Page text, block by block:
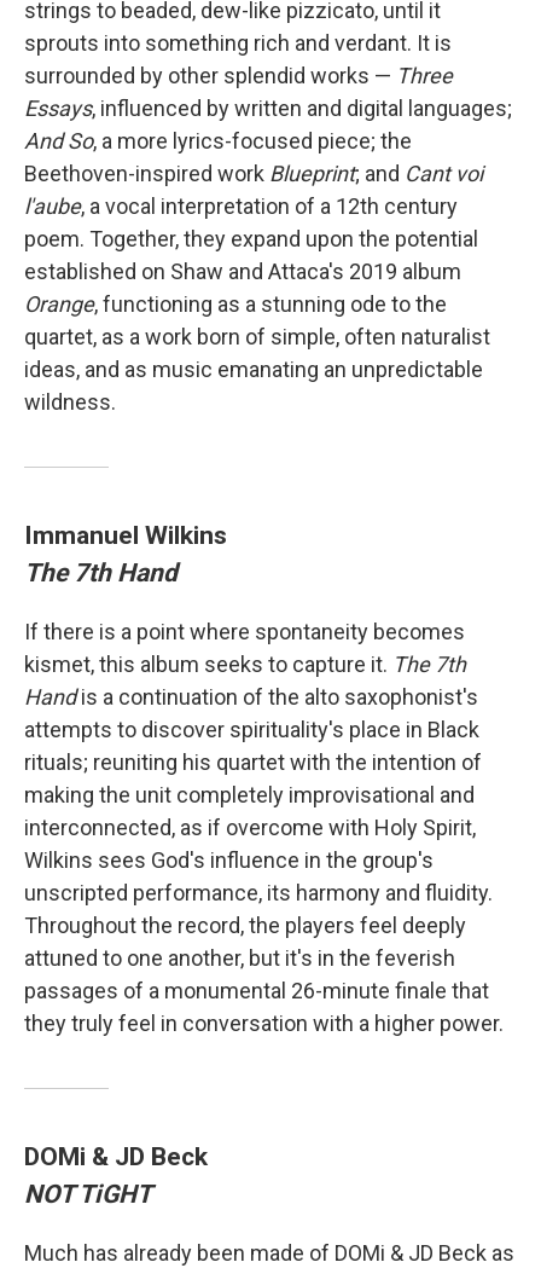
strings to beaded, dew-like pizzicato, until it
sprouts into something rich and verdant. It is
surrounded by other splendid works — Three
Essays, influenced by written and digital languages;
And So, a more lyrics-focused piece; the
Beethoven-inspired work Blueprint; and Cant voi
l'aube, a vocal interpretation of a 12th century
poem. Together, they expand upon the potential
established on Shaw and Attaca's 2019 album
Orange, functioning as a stunning ode to the
quartet, as a work born of simple, often naturalist
ideas, and as music emanating an unpredictable
wildness.
Immanuel Wilkins
The 7th Hand
If there is a point where spontaneity becomes
kismet, this album seeks to capture it. The 7th
Handis a continuation of the alto saxophonist's
attempts to discover spirituality's place in Black
rituals; reuniting his quartet with the intention of
making the unit completely improvisational and
interconnected, as if overcome with Holy Spirit,
Wilkins sees God's influence in the group's
unscripted performance, its harmony and fluidity.
Throughout the record, the players feel deeply
attuned to one another, but it's in the feverish
passages of a monumental 26-minute finale that
they truly feel in conversation with a higher power.
DOMi & JD Beck
NOT TiGHT
Much has already been made of DOMi & JD Beck as